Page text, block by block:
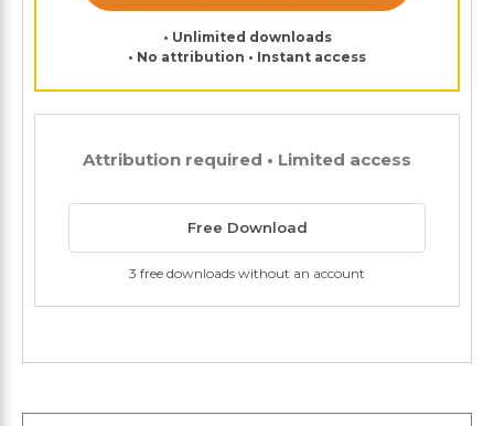
• Unlimited downloads
• No attribution • Instant access
Attribution required • Limited access
Free Download
3 free downloads without an account